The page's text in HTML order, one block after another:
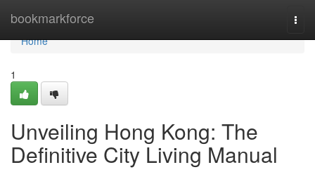
bookmarkforce
Home
Home
1
Unveiling Hong Kong: The
Definitive City Living Manual